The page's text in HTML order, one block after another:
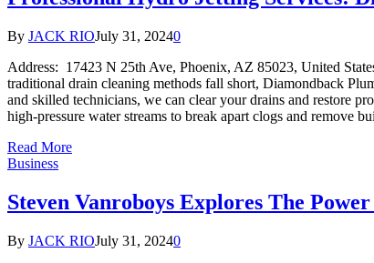
By JACK RIOJuly 31, 20240
Address: 17423 N 25th Ave, Phoenix, AZ 85023, United
traditional drain cleaning methods fall short, Diamondback
and skilled technicians, we can clear your drains and restore
high-pressure water streams to break apart clogs and
Read More
Business
Steven Vanroboys Explores The
By JACK RIOJuly 31, 20240